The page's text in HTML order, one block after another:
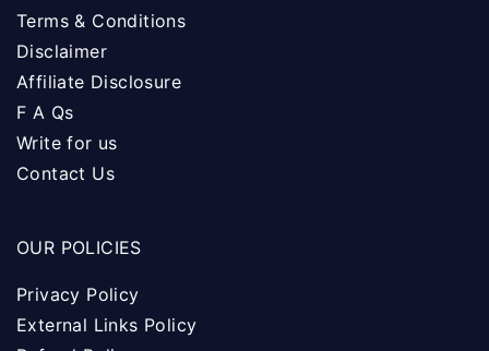
Terms & Conditions
Disclaimer
Affiliate Disclosure
F A Qs
Write for us
Contact Us
OUR POLICIES
Privacy Policy
External Links Policy